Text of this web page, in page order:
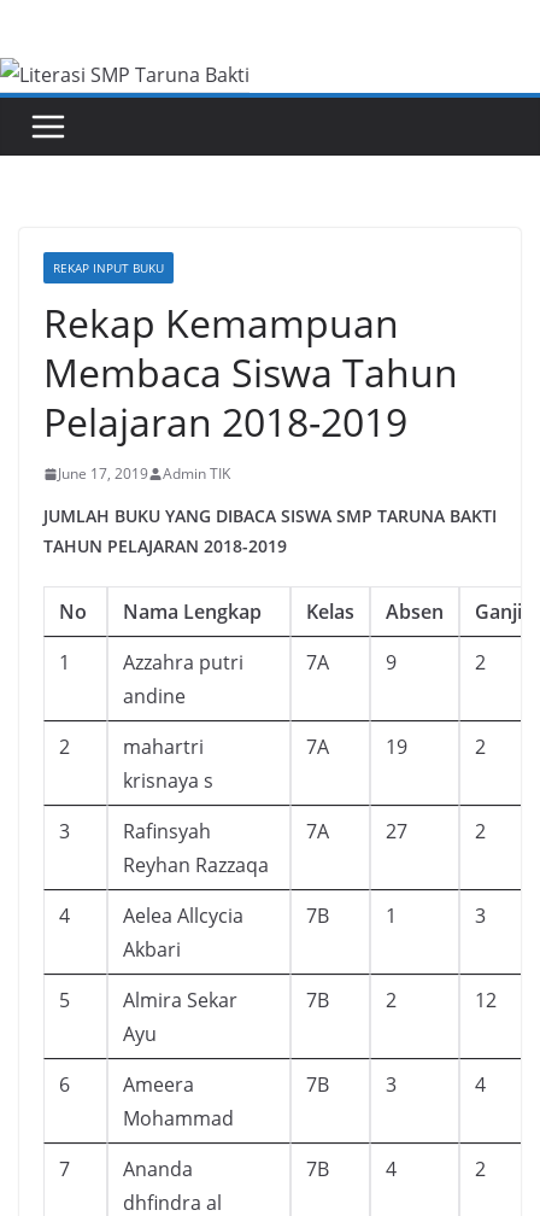
content
REKAP INPUT BUKU
Rekap Kemampuan
Membaca Siswa Tahun
Pelajaran 2018-2019
June 17, 2019 Admin TIK
JUMLAH BUKU YANG DIBACA SISWA SMP TARUNA BAKTI
TAHUN PELAJARAN 2018-2019
No Nama Lengkap Kelas Absen
Ganjil
1
Azzahra putri
andine
7A 9 2
2
mahartri
krisnaya s
7A 19 2
3
Rafinsyah
Reyhan Razzaqa
7A 27 2
4
Aelea Allcycia
Akbari
7B 1 3
5
Almira Sekar
Ayu
7B 2 12
6
Ameera
Mohammad
7B 3 4
7
Ananda
dhfindra al
7B 4 2